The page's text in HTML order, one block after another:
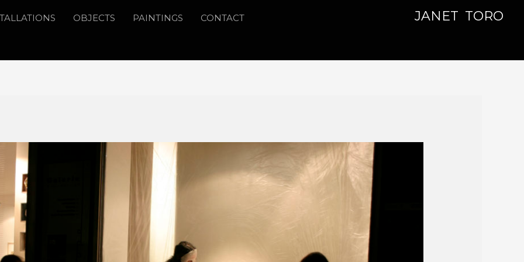
JANET TORO
OBJECTS PAINTINGS
CONTACT